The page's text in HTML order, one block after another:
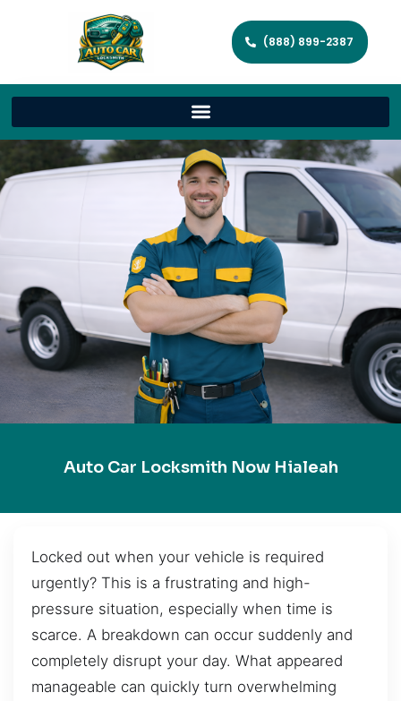
(888) 899-2387
Auto Car Locksmith Now Hialeah
Locked out when your vehicle is required
urgently? This is a frustrating and high-
pressure situation, especially when time is
scarce. A breakdown can occur suddenly and
completely disrupt your day. What appeared
manageable can quickly turn overwhelming